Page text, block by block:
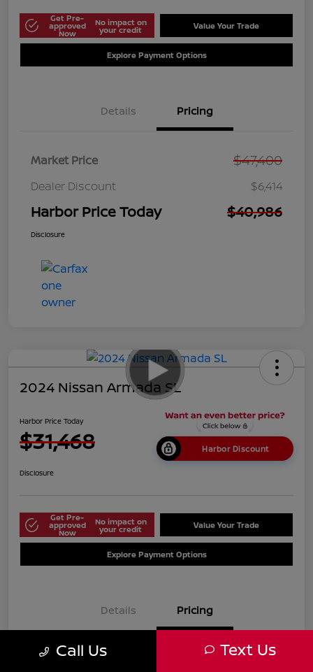
Get Pre-
approved
Now
No impact on
your credit Value Your Trade
Explore Payment Options
Details Pricing
Market Price $47,400
Dealer Discount $6,414
Harbor Price Today $40,986
Disclosure
2024 Nissan Armada SL
Harbor Price Today
$31,468 Harbor Discount
Disclosure
Get Pre-
approved
Now
No impact on
your credit Value Your Trade
Explore Payment Options
Details Pricing
Market Price $38,125
Call Us Text Us